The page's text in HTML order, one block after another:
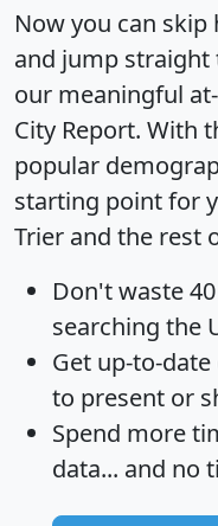
Now you can
and jump
our meaningful
City Report. With
popular
starting point for
Trier and the rest
Don't waste
searching the
Get up-to-date
to present or
Spend more
data... and no